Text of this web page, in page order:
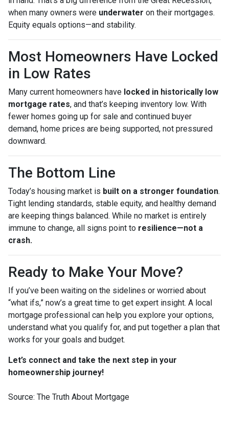
when many owners were underwater on their mortgages.
Equity equals options—and stability.
Most Homeowners Have Locked
in Low Rates
Many current homeowners have locked in historically low
mortgage rates, and that’s keeping inventory low. With
fewer homes going up for sale and continued buyer
demand, home prices are being supported, not pressured
downward.
The Bottom Line
Today’s housing market is built on a stronger foundation.
Tight lending standards, stable equity, and healthy demand
are keeping things balanced. While no market is entirely
immune to change, all signs point to resilience—not a
crash.
Ready to Make Your Move?
If you’ve been waiting on the sidelines or worried about
“what ifs,” now’s a great time to get expert insight. A local
mortgage professional can help you explore your options,
understand what you qualify for, and put together a plan that
works for your goals and budget.
Let’s connect and take the next step in your
homeownership journey!
Source: The Truth About Mortgage